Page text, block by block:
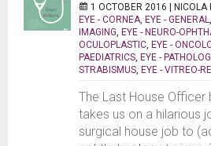
1 OCTOBER 2016 | NICOLA
EYE - CORNEA EYE - GENERAL
IMAGING EYE - NEURO-
OCULOPLASTIC EYE -
PAEDIATRICS EYE -
STRABISMUS EYE - VITREO-
The Last House Officer
takes us on a hilarious
surgical house job to